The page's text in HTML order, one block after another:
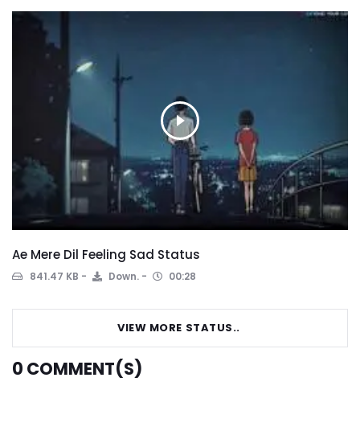
Ae Mere Dil Feeling Sad Status
841.47 KB Down. 00:28
VIEW MORE STATUS..
0 COMMENT(S)